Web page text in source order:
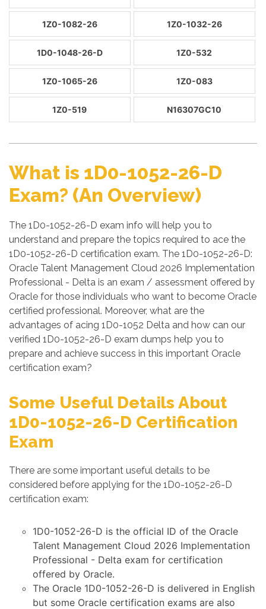
1Z0-1082-26 1Z0-1032-26
1D0-1048-26-D 1Z0-532
1Z0-1065-26 1Z0-083
1Z0-519 N16307GC10
What is 1D0-1052-26-D
Exam? (An Overview)
The 1D0-1052-26-D exam info will help you to
understand and prepare the topics required to ace the
1D0-1052-26-D certification exam. The 1D0-1052-26-D:
Oracle Talent Management Cloud 2026 Implementation
Professional - Delta is an exam / assessment offered by
Oracle for those individuals who want to become Oracle
certified professional. Moreover, what are the
advantages of acing 1D0-1052 Delta and how can our
verified 1D0-1052-26-D exam dumps help you to
prepare and achieve success in this important Oracle
certification exam?
Some Useful Details About
1D0-1052-26-D Certification
Exam
There are some important useful details to be
considered before applying for the 1D0-1052-26-D
certification exam:
1D0-1052-26-D is the official ID of the Oracle
Talent Management Cloud 2026 Implementation
Professional - Delta exam for certification
offered by Oracle.
The Oracle 1D0-1052-26-D is delivered in English
but some Oracle certification exams are also